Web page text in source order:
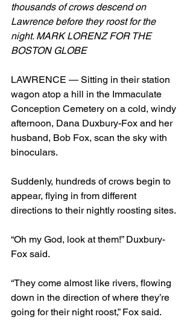
thousands of crows descend on
Lawrence before they roost for the
night. MARK LORENZ FOR THE
BOSTON GLOBE
LAWRENCE — Sitting in their station
wagon atop a hill in the Immaculate
Conception Cemetery on a cold, windy
afternoon, Dana Duxbury-Fox and her
husband, Bob Fox, scan the sky with
binoculars.
Suddenly, hundreds of crows begin to
appear, flying in from different
directions to their nightly roosting sites.
“Oh my God, look at them!” Duxbury-
Fox said.
“They come almost like rivers, flowing
down in the direction of where they’re
going for their night roost,” Fox said.